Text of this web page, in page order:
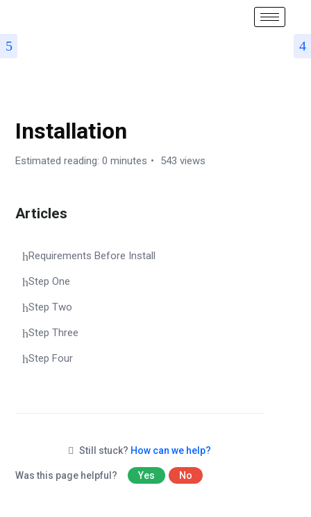
Installation
Estimated reading: 0 minutes 543 views
Articles
Requirements Before Install
Step One
Step Two
Step Three
Step Four
Still stuck? How can we help?
Was this page helpful? Yes No